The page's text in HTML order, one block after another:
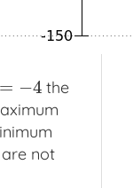
= −4
−4
the
not